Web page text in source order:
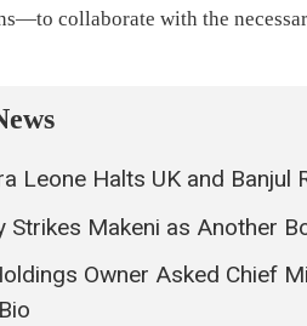
collaborate with the
Leone Halts UK and
Strikes Makeni as Another
Owner Asked Chief